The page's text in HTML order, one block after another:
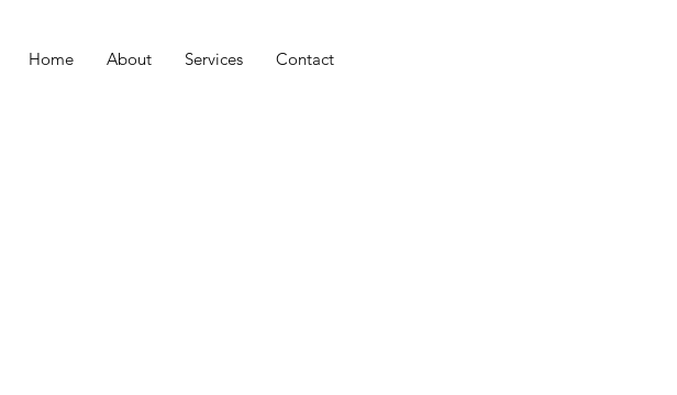
Home About Services Contact